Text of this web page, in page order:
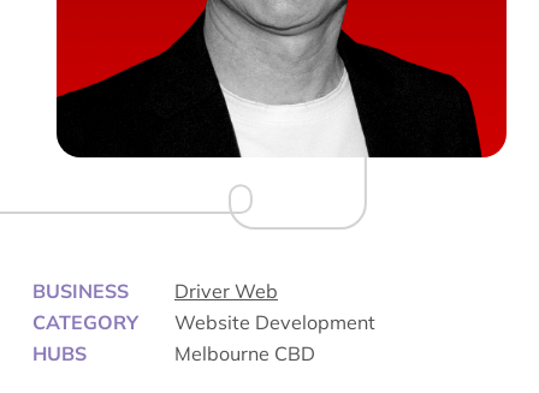
BUSINESS
Driver Web
CATEGORY
Website Development
HUBS
Melbourne CBD